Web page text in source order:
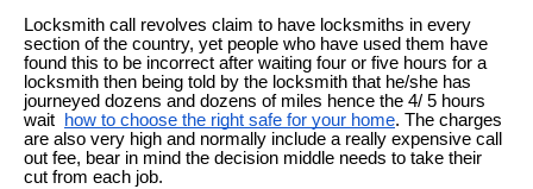
Locksmith call revolves claim to have locksmiths in every
section of the country, yet people who have used them have
found this to be incorrect after waiting four or five hours for a
locksmith then being told by the locksmith that he/she has
journeyed dozens and dozens of miles hence the 4/ 5 hours
wait
how to choose the right safe for your home. The charges
are also very high and normally include a really expensive call
out fee, bear in mind the decision middle needs to take their
cut from each job.